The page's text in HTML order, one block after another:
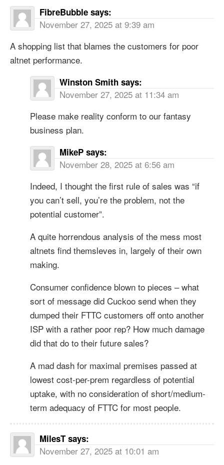
FibreBubble says:
November 27, 2025 at 9:39 am
A shopping list that blames the customers for poor
altnet performance.
Winston Smith says:
November 27, 2025 at 11:34 am
Please make reality conform to our fantasy
business plan.
MikeP says:
November 28, 2025 at 6:56 am
Indeed, I thought the first rule of sales was “if
you can’t sell, you’re the problem, not the
potential customer”.
A quite horrendous analysis of the mess most
altnets find themsleves in, largely of their own
making.
Consumer confidence blown to pieces – what
sort of message did Cuckoo send when they
dumped their FTTC customers off onto another
ISP with a rather poor rep? How much damage
did that do to their future sales?
A mad dash for maximal premises passed at
lowest cost-per-prem regardless of potential
uptake, with no consideration of short/medium-
term adequacy of FTTC for most people.
MilesT says:
November 27, 2025 at 10:01 am